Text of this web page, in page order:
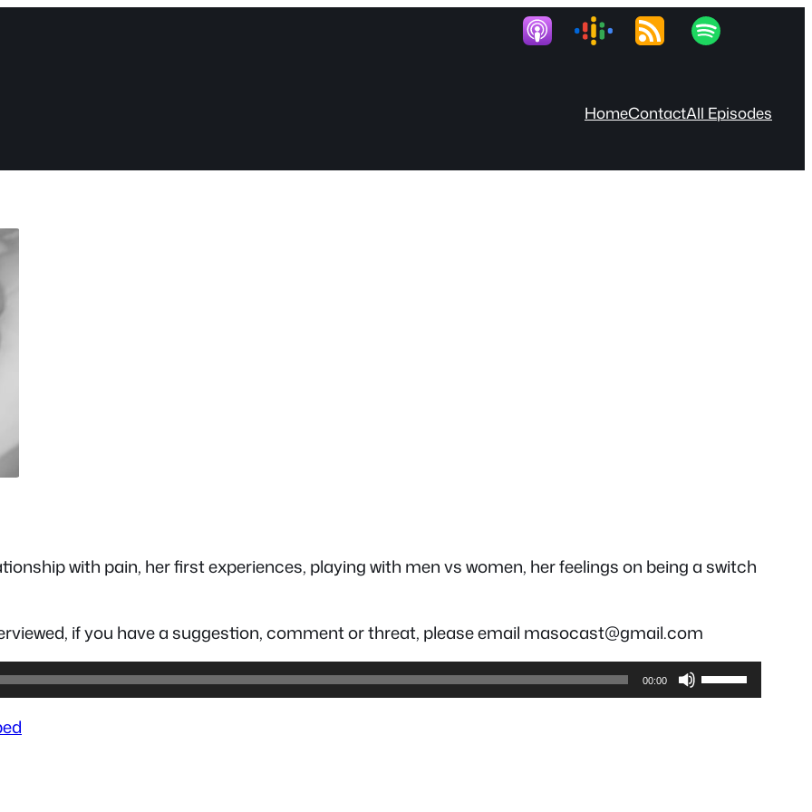
HomeContactAll Episodes
with pain, her first experiences, playing with men vs women, her feelings on being a switch
if you have a suggestion, comment or threat, please email masocast@gmail.com
00:00
Use
Up/Down